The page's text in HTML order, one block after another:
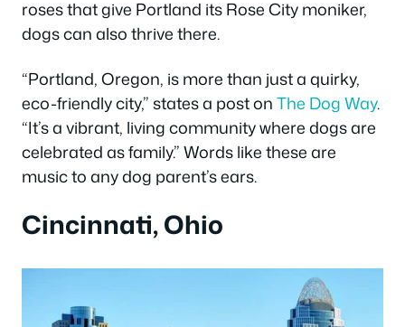
roses that give Portland its Rose City moniker,
dogs can also thrive there.
“Portland, Oregon, is more than just a quirky,
eco-friendly city,” states a post onThe Dog Way.
“It’s a vibrant, living community where dogs are
celebrated as family.” Words like these are
music to any dog parent’s ears.
Cincinnati, Ohio